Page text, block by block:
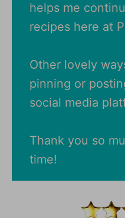
helps me
recipes here at
Other lovely
pinning or
social media
Thank you so
time!